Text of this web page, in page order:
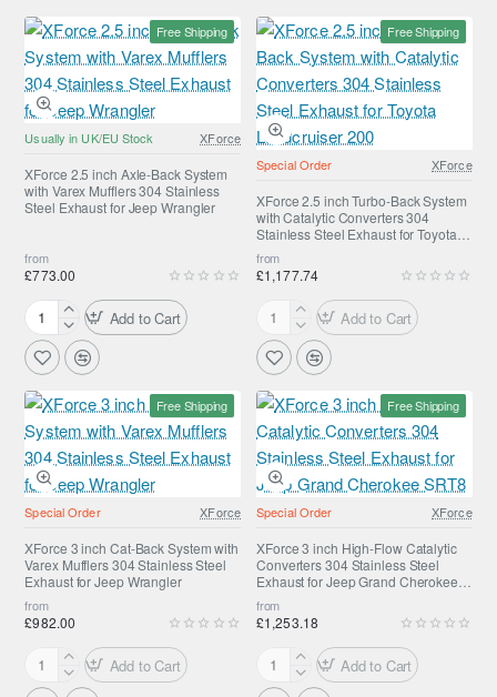
Free Shipping
Usually in UK/EU Stock XForce
XForce 2.5 inch Axle-Back System
with Varex Mufflers 304 Stainless
Steel Exhaust for Jeep Wrangler
from
£773.00
XForce
2.5
inch
Axle-
Back
System
with
Varex
Mufflers
304
Stainless
Steel
Exhaust
for
Wrangler
Add to Cart
Free Shipping
Special Order XForce
XForce 2.5 inch Turbo-Back System
with Catalytic Converters 304
Stainless Steel Exhaust for Toyota
Landcruiser 200
from
£1,177.74
XForce
2.5
inch
Turbo-
Back
System
with
Catalytic
Converters
304
Stainless
Steel
Exhaust
for
Toyota
Landcruiser
Add to Cart
Free Shipping
Special Order XForce
XForce 3 inch Cat-Back System with
Varex Mufflers 304 Stainless Steel
Exhaust for Jeep Wrangler
from
£982.00
XForce
Add to Cart
Free Shipping
Special Order XForce
XForce 3 inch High-Flow Catalytic
Converters 304 Stainless Steel
Exhaust for Jeep Grand Cherokee
SRT8
from
£1,253.18
XForce
Add to Cart